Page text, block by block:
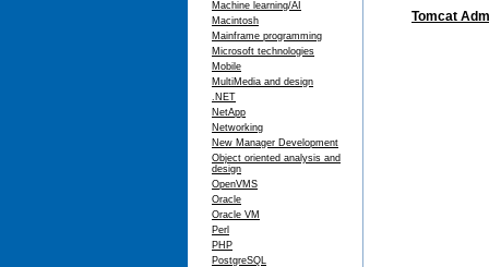
Machine learning/AI
Macintosh
Mainframe programming
Microsoft technologies
Mobile
MultiMedia and design
.NET
NetApp
Networking
New Manager Development
Object oriented analysis and
design
OpenVMS
Oracle
Oracle VM
Perl
PHP
PostgreSQL
Tomcat